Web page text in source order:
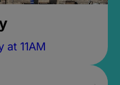
at 11AM